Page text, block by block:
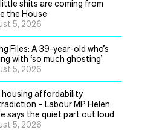
shits are coming from
the House
5, 2026
Files: A 39-year-old who’s
with ‘so much ghosting’
5, 2026
housing affordability
– Labour MP Helen
says the quiet part out loud
5, 2026